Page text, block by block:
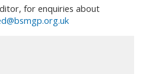
for enquiries about